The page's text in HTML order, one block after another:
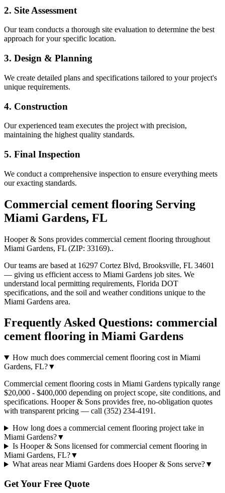
2. Site Assessment
Our team conducts a thorough site evaluation to determine the best
approach for your specific location.
3. Design & Planning
We create detailed plans and specifications tailored to your project's
unique requirements.
4. Construction
Our experienced team executes the project with precision,
maintaining the highest quality standards.
5. Final Inspection
We conduct a comprehensive inspection to ensure everything meets
our exacting standards.
Commercial cement flooring Serving
Miami Gardens, FL
Hooper & Sons provides commercial cement flooring throughout
Miami Gardens, FL (ZIP: 33169)..
Our teams are based at 16297 Cortez Blvd, Brooksville, FL 34601
— giving us efficient access to Miami Gardens job sites. We
understand local permitting requirements, Florida DOT
specifications, and the soil and weather conditions unique to the
Miami Gardens area.
Frequently Asked Questions: commercial
cement flooring in Miami Gardens
How much does commercial cement flooring cost in Miami
Gardens, FL?▼
Commercial cement flooring costs in Miami Gardens typically range
$20,000 - $400,000 depending on project scope, site conditions, and
specifications. Hooper & Sons provides free, no-obligation quotes
with transparent pricing — call (352) 234-4191.
How long does a commercial cement flooring project take in
Miami Gardens?▼
Is Hooper & Sons licensed for commercial cement flooring in
Miami Gardens, FL?▼
What areas near Miami Gardens does Hooper & Sons serve?▼
Get Your Free Quote